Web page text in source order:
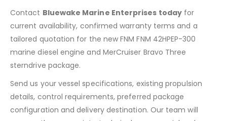
Contact Bluewake Marine Enterprises todayfor
current availability, confirmed warranty terms and a
tailored quotation for the new FNM FNM 42HPEP-300
marine diesel engine and MerCruiser Bravo Three
sterndrive package.
Send us your vessel specifications, existing propulsion
details, control requirements, preferred package
configuration and delivery destination. Our team will